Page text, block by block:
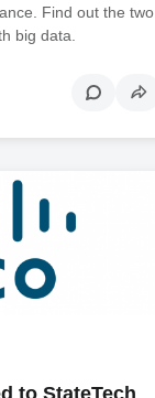
Find out the two
big data.
to StateTech